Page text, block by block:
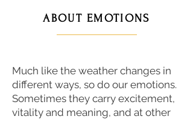
ABOUT EMOTIONS
———————
Much like the weather changes in
different ways, so do our emotions.
Sometimes they carry excitement,
vitality and meaning, and at other